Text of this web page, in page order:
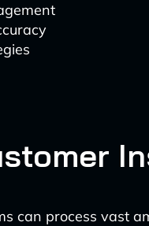
can process vast